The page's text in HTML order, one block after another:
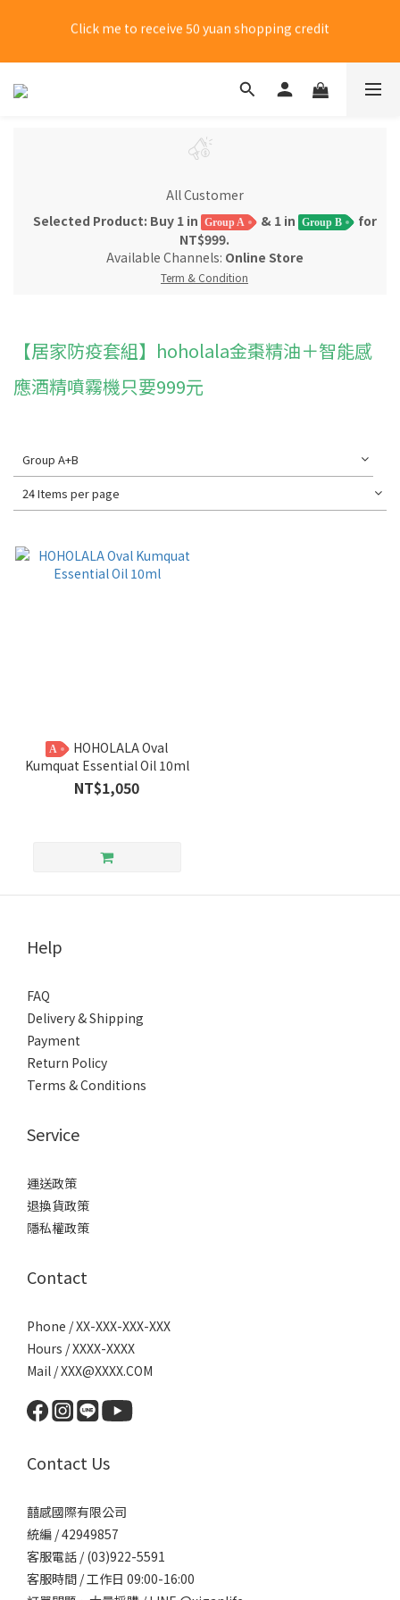
New members choose 7-11 for free shipping on their first
purchase
All Customer
Selected Product: Buy 1 in Group A & 1 in Group B
for
NT$999.
Available Channels: Online Store
Term & Condition
【居家防疫套組】hoholala金棗精油＋智能感
應酒精噴霧機只要999元
Group A+B
24 Items per page
A
Kumquat Essential Oil 10ml
NT$1,050
Help
FAQ
Delivery & Shipping
Payment
Return Policy
Terms & Conditions
Service
運送政策
退換貨政策
隱私權政策
Contact
Phone / XX-XXX-XXX-XXX
Hours / XXXX-XXXX
Mail / XXX@XXXX.COM
Contact Us
囍感國際有限公司
統編 / 42949857
客服電話 / (03)922-5591
客服時間 / 工作日 09:00-16:00